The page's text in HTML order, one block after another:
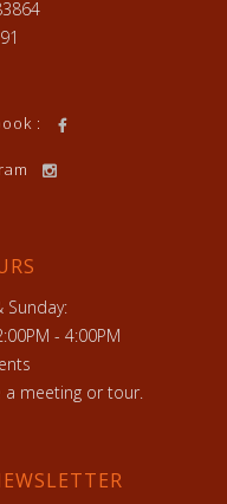
:
Sunday:
- 4:00PM
a meeting or tour.